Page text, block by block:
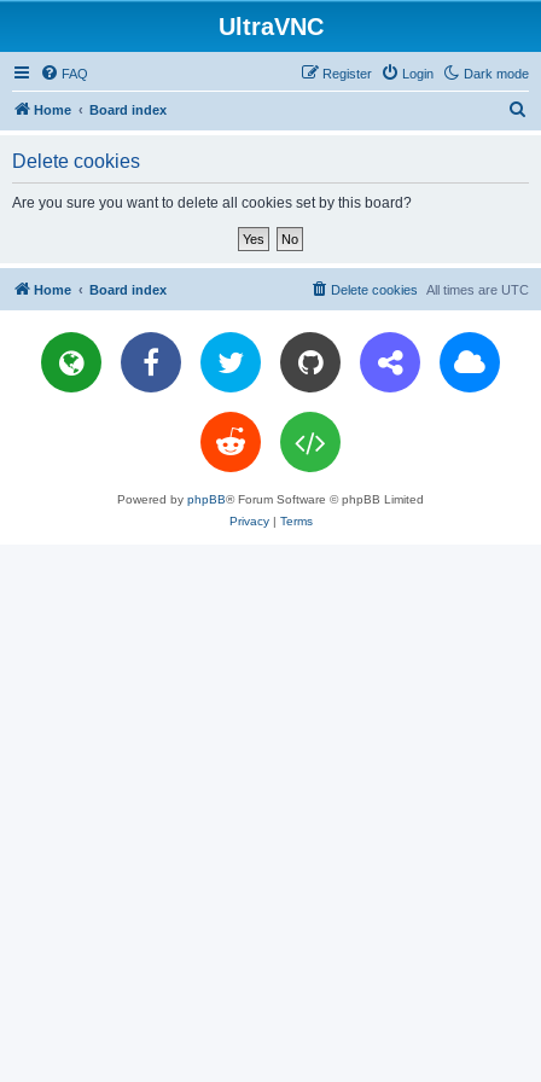
UltraVNC
Dark mode
FAQ Login
Register
Home Board index
Delete cookies
Are you sure you want to delete all cookies set by this board?
Home Board index All times are UTC
Delete cookies
Powered by phpBB® Forum Software © phpBB Limited
Privacy| Terms